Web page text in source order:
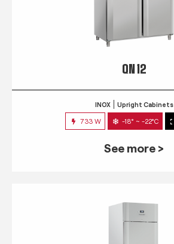
QN 12
INOX Upright Cabinets
733 W -18° ~ -22°C
See more >